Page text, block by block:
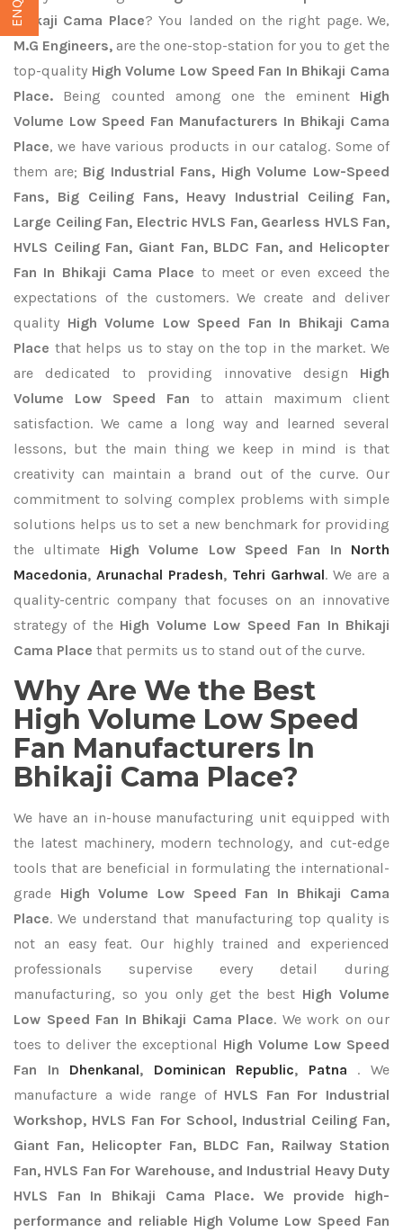
Bhikaji Cama Place? You landed on the right page. We,
M.G Engineers, are the one-stop-station for you to get the
top-quality High Volume Low Speed Fan In Bhikaji Cama
Place. Being counted among one the eminent High
Volume Low Speed Fan Manufacturers In Bhikaji Cama
Place, we have various products in our catalog. Some of
them are; Big Industrial Fans, High Volume Low-Speed
Fans, Big Ceiling Fans, Heavy Industrial Ceiling Fan,
Large Ceiling Fan, Electric HVLS Fan, Gearless HVLS Fan,
HVLS Ceiling Fan, Giant Fan, BLDC Fan, and Helicopter
Fan In Bhikaji Cama Place to meet or even exceed the
expectations of the customers. We create and deliver
quality High Volume Low Speed Fan In Bhikaji Cama
Place that helps us to stay on the top in the market. We
are dedicated to providing innovative design High
Volume Low Speed Fan to attain maximum client
satisfaction. We came a long way and learned several
lessons, but the main thing we keep in mind is that
creativity can maintain a brand out of the curve. Our
commitment to solving complex problems with simple
solutions helps us to set a new benchmark for providing
the ultimate High Volume Low Speed Fan In
North
Macedonia, Arunachal Pradesh, Tehri Garhwal. We are a
quality-centric company that focuses on an innovative
strategy of the High Volume Low Speed Fan In Bhikaji
Cama Place that permits us to stand out of the curve.
Why Are We the Best
High Volume Low Speed
Fan Manufacturers In
Bhikaji Cama Place?
We have an in-house manufacturing unit equipped with
the latest machinery, modern technology, and cut-edge
tools that are beneficial in formulating the international-
grade High Volume Low Speed Fan In Bhikaji Cama
Place. We understand that manufacturing top quality is
not an easy feat. Our highly trained and experienced
professionals supervise every detail during
manufacturing, so you only get the best High Volume
Low Speed Fan In Bhikaji Cama Place. We work on our
toes to deliver the exceptional High Volume Low Speed
Fan In Dhenkanal, Dominican Republic, Patna
. We
manufacture a wide range of HVLS Fan For Industrial
Workshop, HVLS Fan For School, Industrial Ceiling Fan,
Giant Fan, Helicopter Fan, BLDC Fan, Railway Station
Fan, HVLS Fan For Warehouse, and Industrial Heavy Duty
HVLS Fan In Bhikaji Cama Place. We provide high-
performance and reliable High Volume Low Speed Fan